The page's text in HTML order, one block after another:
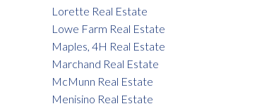
Lorette Real Estate
Lowe Farm Real Estate
Maples, 4H Real Estate
Marchand Real Estate
McMunn Real Estate
Menisino Real Estate